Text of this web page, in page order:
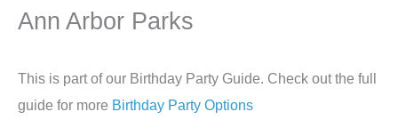
Ann Arbor Parks
This is part of our Birthday Party Guide. Check out the full
guide for more Birthday Party Options